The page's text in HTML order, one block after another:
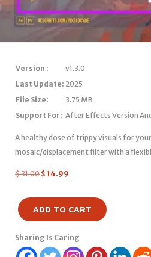
Version :
v1.3.0
Last Update: 2025
File Size:
3.75 MB
Support For: After Effects Version
A healthy dose of trippy visuals for
mosaic/displacement filter with a
$31.00 $ 14.99
ADD TO CART
Sharing Is Caring